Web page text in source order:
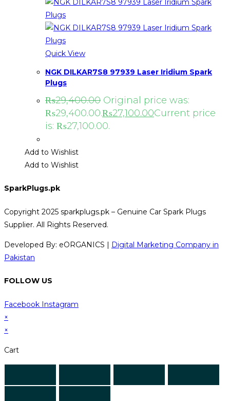
Quick View
NGK DILKAR7S8 97939 Laser Iridium Spark
Plugs
₨29,400.00 Original price was:
₨29,400.00.₨27,100.00Current price
is: ₨27,100.00.
Add to Wishlist
Add to Wishlist
SparkPlugs.pk
Copyright 2025 sparkplugs.pk – Genuine Car Spark Plugs
Supplier. All Rights Reserved.
Developed By: eORGANICS | Digital Marketing Company in
Pakistan
FOLLOW US
Facebook Instagram
×
×
Cart